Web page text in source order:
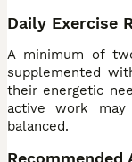
Daily Exercise
A minimum of
supplemented
their energetic
active work
balanced.
Recommended